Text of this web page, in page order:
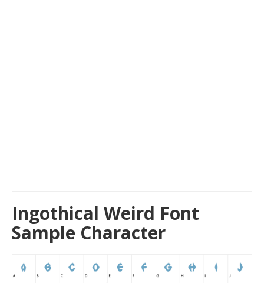
Ingothical Weird Font
Sample Character